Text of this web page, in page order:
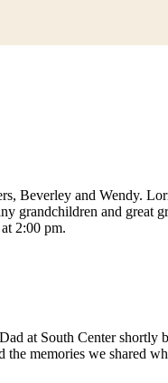
Beverley and Wendy.
and great
2:00 pm.
at South Center shortly
memories we shared